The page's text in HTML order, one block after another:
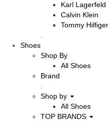
Karl Lagerfeld
Calvin Klein
Tommy Hilfiger
Shoes
Shop By
All Shoes
Brand
Shop by
All Shoes
TOP BRANDS